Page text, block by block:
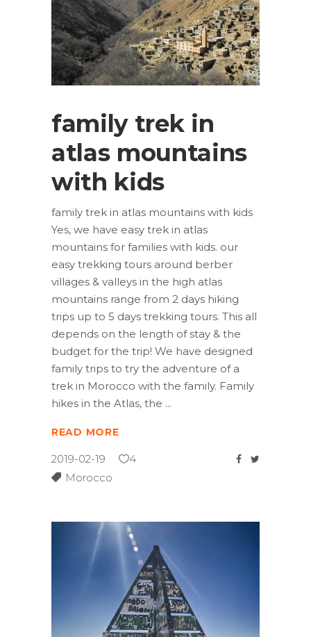
family trek in
atlas mountains
with kids
family trek in atlas mountains with kids
Yes, we have easy trek in atlas
mountains for families with kids. our
easy trekking tours around berber
villages & valleys in the high atlas
mountains range from 2 days hiking
trips up to 5 days trekking tours. This all
depends on the length of stay & the
budget for the trip! We have designed
family trips to try the adventure of a
trek in Morocco with the family. Family
hikes in the Atlas, the
READ MORE
2019-02-19
4
Morocco